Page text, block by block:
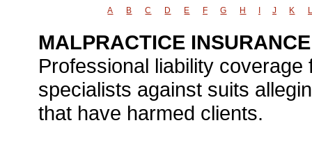
A B C D E F G H J K L
MALPRACTICE INSURANCE
Professional liability
specialists against suits
that have harmed clients.